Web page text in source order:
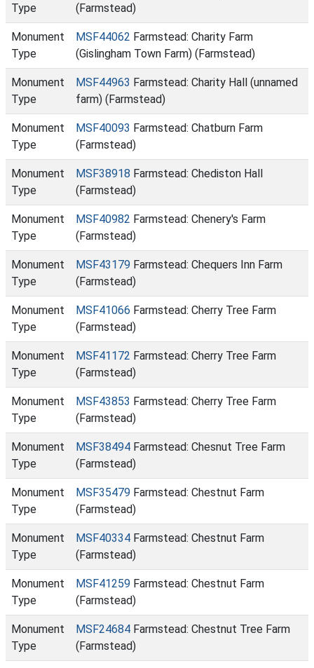
Type
(Farmstead)
Monument
Type
MSF44062 Farmstead: Charity Farm
(Gislingham Town Farm) (Farmstead)
Monument
Type
MSF44963 Farmstead: Charity Hall (unnamed
farm) (Farmstead)
Monument
Type
MSF40093 Farmstead: Chatburn Farm
(Farmstead)
Monument
Type
MSF38918 Farmstead: Chediston Hall
(Farmstead)
Monument
Type
MSF40982 Farmstead: Chenery's Farm
(Farmstead)
Monument
Type
MSF43179 Farmstead: Chequers Inn Farm
(Farmstead)
Monument
Type
MSF41066 Farmstead: Cherry Tree Farm
(Farmstead)
Monument
Type
MSF41172 Farmstead: Cherry Tree Farm
(Farmstead)
Monument
Type
MSF43853 Farmstead: Cherry Tree Farm
(Farmstead)
Monument
Type
MSF38494 Farmstead: Chesnut Tree Farm
(Farmstead)
Monument
Type
MSF35479 Farmstead: Chestnut Farm
(Farmstead)
Monument
Type
MSF40334 Farmstead: Chestnut Farm
(Farmstead)
Monument
Type
MSF41259 Farmstead: Chestnut Farm
(Farmstead)
Monument
Type
MSF24684 Farmstead: Chestnut Tree Farm
(Farmstead)